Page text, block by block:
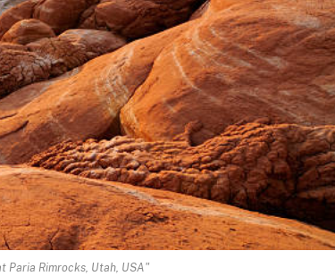
Paria Rimrocks, Utah, USA"